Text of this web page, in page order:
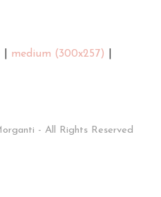
medium (300x257)
- All Rights Reserved